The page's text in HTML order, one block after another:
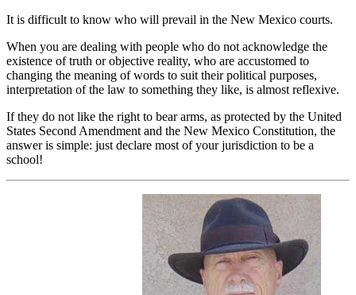
It is difficult to know who will prevail in the New Mexico courts.
When you are dealing with people who do not acknowledge the
existence of truth or objective reality, who are accustomed to
changing the meaning of words to suit their political purposes,
interpretation of the law to something they like, is almost reflexive.
If they do not like the right to bear arms, as protected by the United
States Second Amendment and the New Mexico Constitution, the
answer is simple: just declare most of your jurisdiction to be a
school!